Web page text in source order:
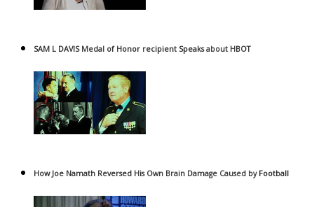
SAM L DAVIS Medal of Honor recipient Speaks about HBOT
How Joe Namath Reversed His Own Brain Damage Caused by Football